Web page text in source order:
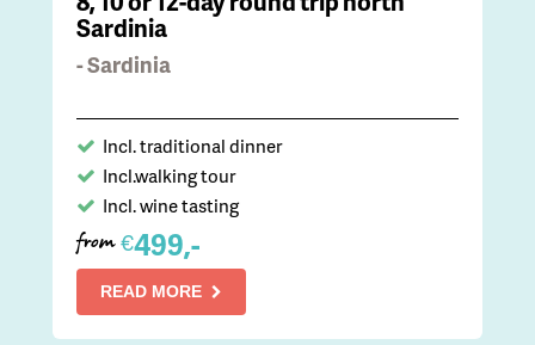
Sardinia
- Sardinia
Incl. traditional dinner
Incl.walking tour
Incl. wine tasting
from €499,-
READ MORE